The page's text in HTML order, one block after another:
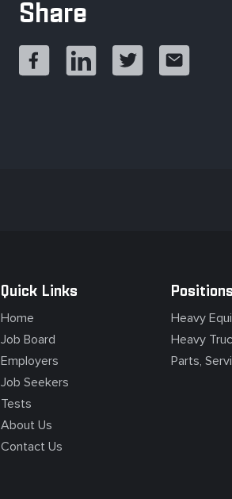
Share
Quick Links
Home
Job Board
Employers
Job Seekers
Tests
About Us
Contact Us
Heavy
Heavy
Parts,